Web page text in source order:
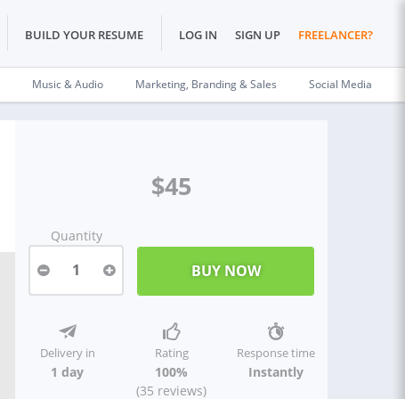
BUILD YOUR RESUME LOG IN SIGN UP FREELANCER?
Music & Audio Marketing, Branding & Sales Social Media
$45
Quantity
1
Delivery in
1 day
Rating
100%
(35 reviews)
Response time
Instantly